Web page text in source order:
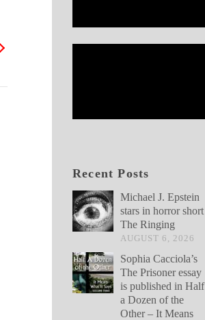
Recent Posts
Michael J. Epstein
stars in horror short
The Ringing
AUGUST 6, 2026
Sophia Cacciola’s
The Prisoner essay
is published in Half
a Dozen of the
Other – It Means